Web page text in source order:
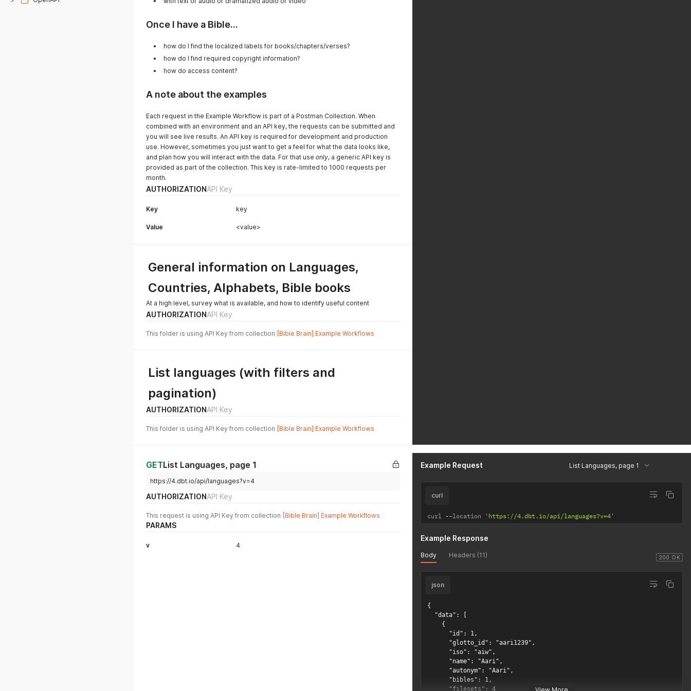
Once I have a Bible...
how do I find the localized labels for books/chapters/verses?
how do I find required copyright information?
how do access content?
A note about the examples
Each request in the Example Workflow is part of a Postman Collection. When
combined with an environment and an API key, the requests can be submitted and
you will see live results. An API key is required for development and production
use. However, sometimes you just want to get a feel for what the data looks like,
and plan how you will interact with the data. For that use only, a generic API key is
provided as part of the collection. This key is rate-limited to 1000 requests per
month.
AUTHORIZATIONAPI Key
Key key
Value <value>
General information on Languages,
Countries, Alphabets, Bible books
At a high level, survey what is available, and how to identify useful content
AUTHORIZATIONAPI Key
This folder is using API Key from collection [Bible Brain] Example Workflows
List languages (with filters and
pagination)
AUTHORIZATIONAPI Key
This folder is using API Key from collection [Bible Brain] Example Workflows
GETList Languages, page 1
https://4.dbt.io/api/languages?v=4
AUTHORIZATIONAPI Key
This request is using API Key from collection [Bible Brain] Example Workflows
PARAMS
v 4
Example Request List Languages, page 1
curl
curl --location 'https://4.dbt.io/api/languages?v=4'
200 OK
Example Response
Body Headers (11)
json
{
  "data": [
    {
      "id": 1,
      "glotto_id": "aari1239",
      "iso": "aiw",
      "name": "Aari",
      "autonym": "Aari",
      "bibles": 1,
      "filesets": 4